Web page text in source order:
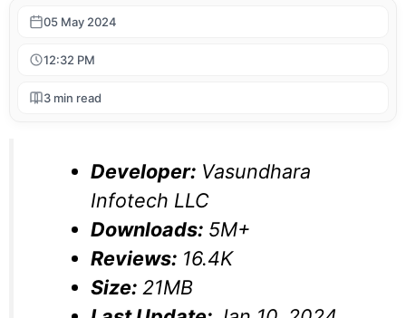
05 May 2024
12:32 PM
3 min read
Developer:Vasundhara
Infotech LLC
Downloads:5M+
Reviews:16.4K
Size:21MB